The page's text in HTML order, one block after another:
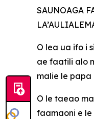
SAUNOAGA
O lea ua ifo i
ae faatili alo
malie le papa
O le taeao
faamaoni e